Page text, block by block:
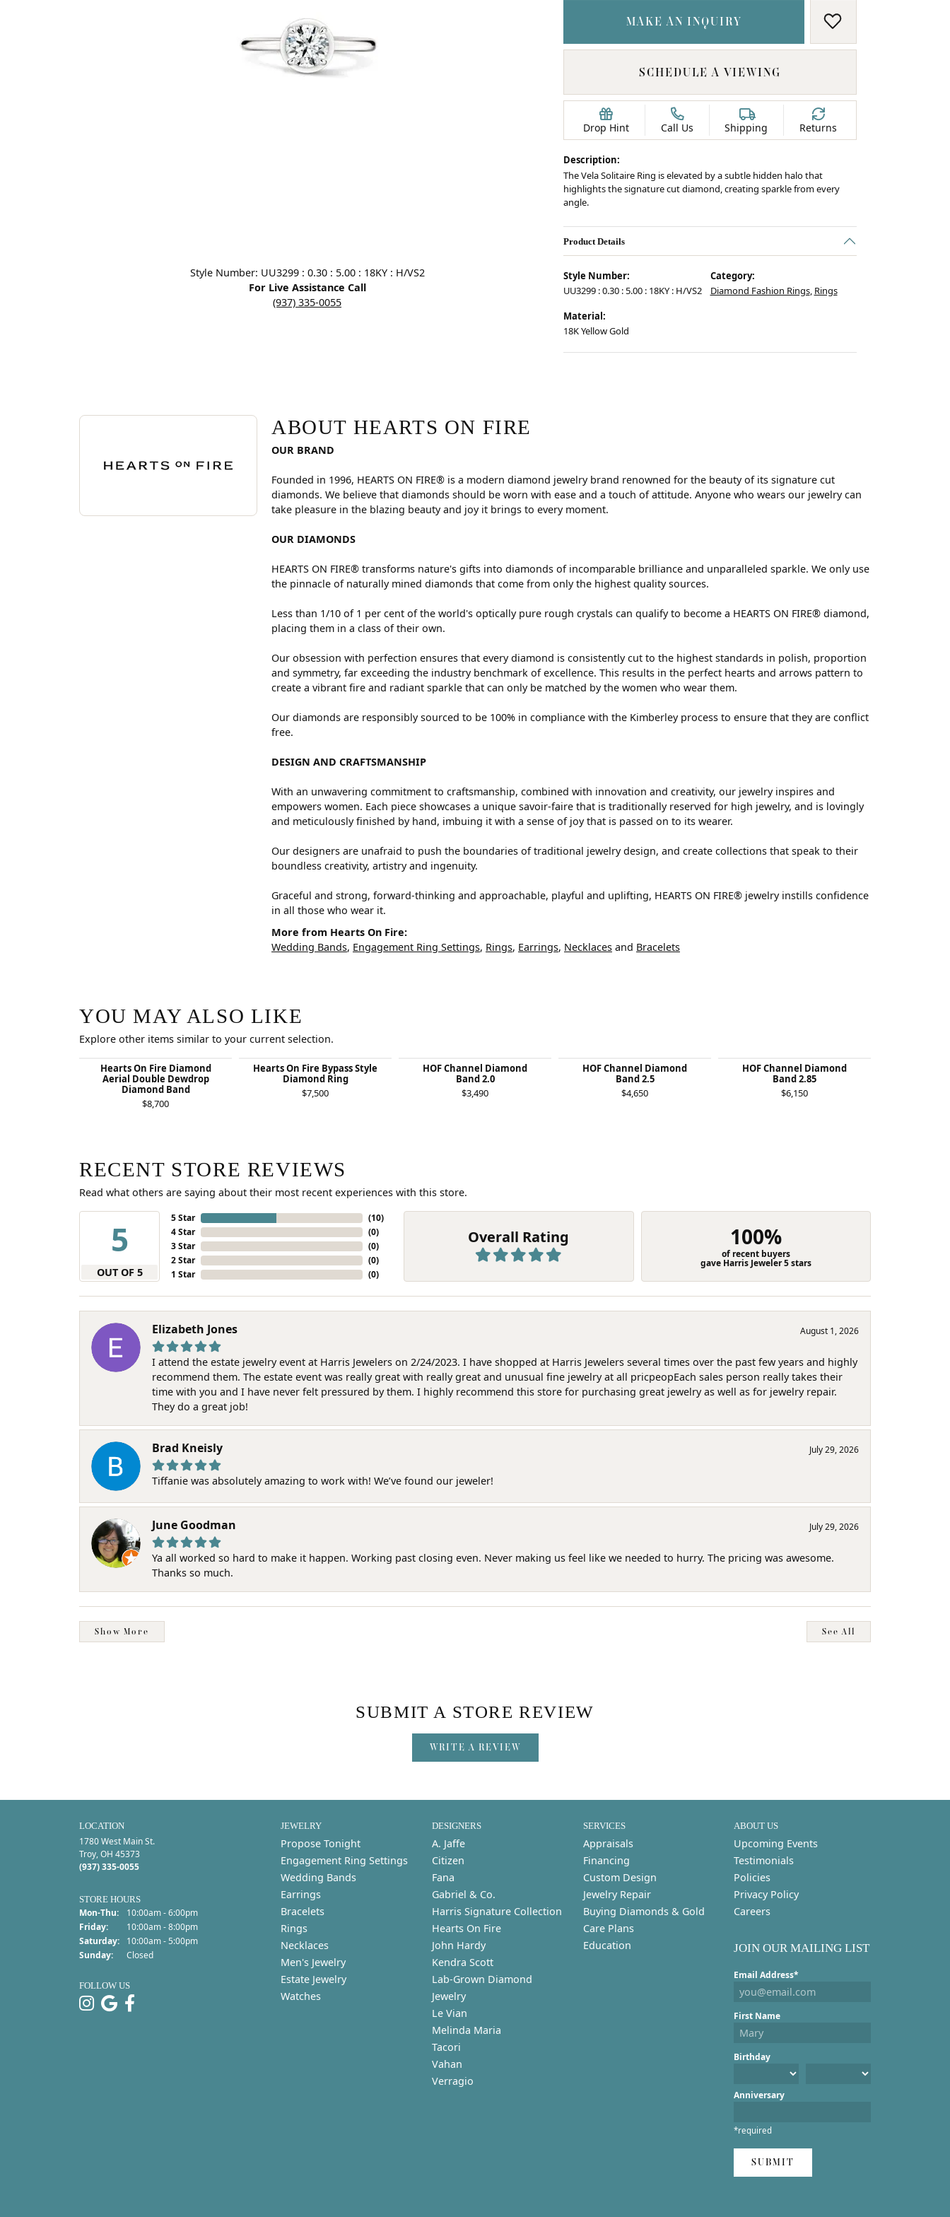
Lab Grown Diamond Jewelry
Style Number: UU3299 : 0.30 : 5.00 : 18KY : H/VS2
For Live Assistance Call
(937) 335-0055
MAKE AN INQUIRY ADD TO WISH
SCHEDULE A VIEWING
Drop Hint Call Us Shipping Returns
Description:
The Vela Solitaire Ring is elevated by a subtle hidden halo that
highlights the signature cut diamond, creating sparkle from every
angle.
Product Details
Style Number:
UU3299 : 0.30 : 5.00 : 18KY : H/VS2
Category:
Diamond Fashion Rings, Rings
Material:
18K Yellow Gold
ABOUT HEARTS ON FIRE
Discover more about Hearts On Fire, the brand behind your selected piece.
ABOUT HEARTS ON FIRE
OUR BRAND
Founded in 1996, HEARTS ON FIRE® is a modern diamond jewelry brand renowned for the beauty of its signature cut
diamonds. We believe that diamonds should be worn with ease and a touch of attitude. Anyone who wears our jewelry can
take pleasure in the blazing beauty and joy it brings to every moment.
OUR DIAMONDS
HEARTS ON FIRE® transforms nature's gifts into diamonds of incomparable brilliance and unparalleled sparkle. We only use
the pinnacle of naturally mined diamonds that come from only the highest quality sources.
Less than 1/10 of 1 per cent of the world's optically pure rough crystals can qualify to become a HEARTS ON FIRE® diamond,
placing them in a class of their own.
Our obsession with perfection ensures that every diamond is consistently cut to the highest standards in polish, proportion
and symmetry, far exceeding the industry benchmark of excellence. This results in the perfect hearts and arrows pattern to
create a vibrant fire and radiant sparkle that can only be matched by the women who wear them.
Our diamonds are responsibly sourced to be 100% in compliance with the Kimberley process to ensure that they are conflict
free.
DESIGN AND CRAFTSMANSHIP
With an unwavering commitment to craftsmanship, combined with innovation and creativity, our jewelry inspires and
empowers women. Each piece showcases a unique savoir-faire that is traditionally reserved for high jewelry, and is lovingly
and meticulously finished by hand, imbuing it with a sense of joy that is passed on to its wearer.
Our designers are unafraid to push the boundaries of traditional jewelry design, and create collections that speak to their
boundless creativity, artistry and ingenuity.
Graceful and strong, forward-thinking and approachable, playful and uplifting, HEARTS ON FIRE® jewelry instills confidence
in all those who wear it.
More from Hearts On Fire:
Wedding Bands, Engagement Ring Settings, Rings, Earrings, Necklaces and Bracelets
YOU MAY ALSO LIKE
Explore other items similar to your current selection.
Hearts On Fire Diamond
Aerial Double Dewdrop
Diamond Band
$8,700
Hearts On Fire Bypass Style
Diamond Ring
$7,500
HOF Channel Diamond
Band 2.0
$3,490
HOF Channel Diamond
Band 2.5
$4,650
HOF Channel Diamond
Band 2.85
$6,150
RECENT STORE REVIEWS
Read what others are saying about their most recent experiences with this store.
5
OUT OF 5
5 Star
4 Star
3 Star
2 Star
1 Star
(10)
(0)
(0)
(0)
(0)
Overall Rating 100%
of recent buyers
gave Harris Jeweler 5 stars
Elizabeth Jones August 1, 2026
I attend the estate jewelry event at Harris Jewelers on 2/24/2023. I have shopped at Harris Jewelers several times over the past few years and highly
recommend them. The estate event was really great with really great and unusual fine jewelry at all pricpeopEach sales person really takes their
time with you and I have never felt pressured by them. I highly recommend this store for purchasing great jewelry as well as for jewelry repair.
They do a great job!
Brad Kneisly July 29, 2026
Tiffanie was absolutely amazing to work with! We’ve found our jeweler!
June Goodman July 29, 2026
Ya all worked so hard to make it happen. Working past closing even. Never making us feel like we needed to hurry. The pricing was awesome.
Thanks so much.
Show More See All
SUBMIT A STORE REVIEW
WRITE A REVIEW
LOCATION
1780 West Main St.
Troy, OH 45373
(937) 335-0055
STORE HOURS
Mon-Thu:Monday - Thursday:
10:00am - 6:00pm
Friday:
10:00am - 8:00pm
Saturday:
10:00am - 5:00pm
Sunday:
Closed
FOLLOW US
JEWELRY
Propose Tonight
Engagement Ring Settings
Wedding Bands
Earrings
Bracelets
Rings
Necklaces
Men's Jewelry
Estate Jewelry
Watches
DESIGNERS
A. Jaffe
Citizen
Fana
Gabriel & Co.
Harris Signature Collection
Hearts On Fire
John Hardy
Kendra Scott
Lab-Grown Diamond
Jewelry
Le Vian
Melinda Maria
Tacori
Vahan
Verragio
SERVICES
Appraisals
Financing
Custom Design
Jewelry Repair
Buying Diamonds & Gold
Care Plans
Education
ABOUT US
Upcoming Events
Testimonials
Policies
Privacy Policy
Careers
JOIN OUR MAILING LIST
Email Address*
First Name
Birthday
Anniversary
*required
SUBMIT